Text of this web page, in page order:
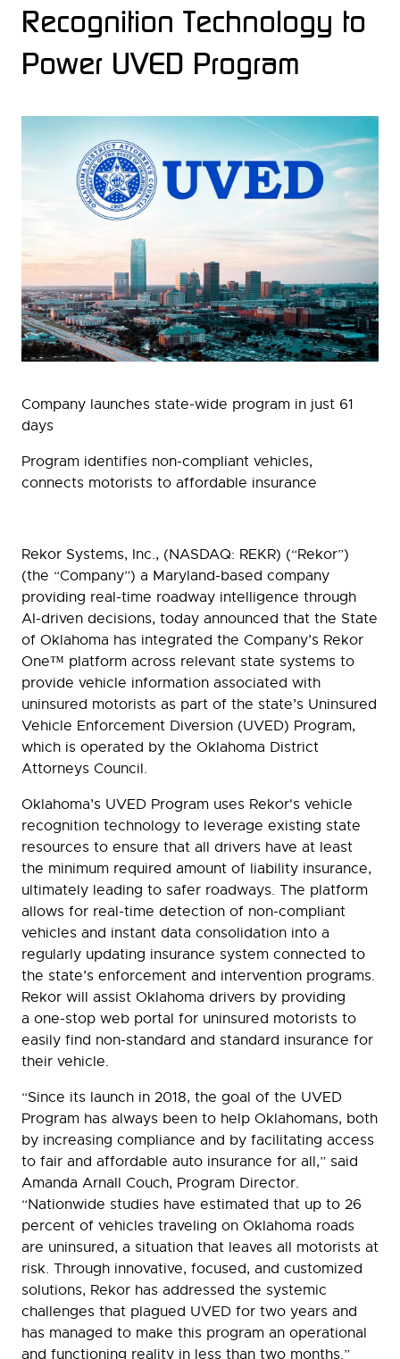
Recognition Technology to
Power UVED Program
Company launches state-wide program in just 61
days
Program identifies non-compliant vehicles,
connects motorists to affordable insurance
Rekor Systems, Inc., (NASDAQ: REKR) (“Rekor”)
(the “Company”) a Maryland-based company
providing real-time roadway intelligence through
AI-driven decisions, today announced that the State
of Oklahoma has integrated the Company’s Rekor
One™ platform across relevant state systems to
provide vehicle information associated with
uninsured motorists as part of the state’s Uninsured
Vehicle Enforcement Diversion (UVED) Program,
which is operated by the Oklahoma District
Attorneys Council.
Oklahoma’s UVED Program uses Rekor's vehicle
recognition technology to leverage existing state
resources to ensure that all drivers have at least
the minimum required amount of liability insurance,
ultimately leading to safer roadways. The platform
allows for real-time detection of non-compliant
vehicles and instant data consolidation into a
regularly updating insurance system connected to
the state’s enforcement and intervention programs.
Rekor will assist Oklahoma drivers by providing
a one-stop web portal for uninsured motorists to
easily find non-standard and standard insurance for
their vehicle.
“Since its launch in 2018, the goal of the UVED
Program has always been to help Oklahomans, both
by increasing compliance and by facilitating access
to fair and affordable auto insurance for all,” said
Amanda Arnall Couch, Program Director.
“Nationwide studies have estimated that up to 26
percent of vehicles traveling on Oklahoma roads
are uninsured, a situation that leaves all motorists at
risk. Through innovative, focused, and customized
solutions, Rekor has addressed the systemic
challenges that plagued UVED for two years and
has managed to make this program an operational
and functioning reality in less than two months.”